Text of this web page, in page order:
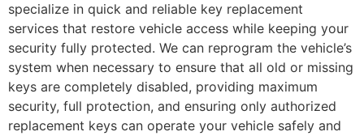
specialize in quick and reliable key replacement
services that restore vehicle access while keeping your
security fully protected. We can reprogram the vehicle’s
system when necessary to ensure that all old or missing
keys are completely disabled, providing maximum
security, full protection, and ensuring only authorized
replacement keys can operate your vehicle safely and